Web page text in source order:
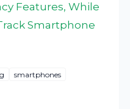
Features, While
Smartphone
smartphones